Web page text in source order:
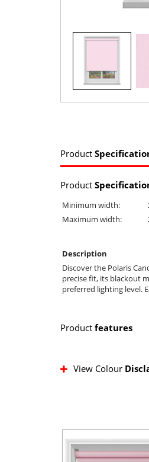
Product
Product
Minimum width:
Maximum width:
Description
Discover the Polaris
precise fit, its blackout
preferred lighting level.
Product features
View Colour